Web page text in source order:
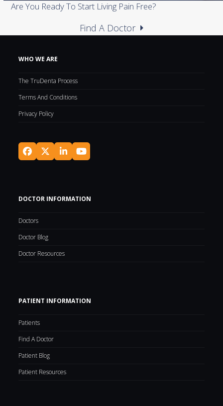
Are You Ready To Start Living Pain Free?
Find A Doctor
WHO WE ARE
The TruDenta Process
Terms And Conditions
Privacy Policy
Facebook
Twitter
(deprecated)
LinkedInYouTube
DOCTOR INFORMATION
Doctors
Doctor Blog
Doctor Resources
PATIENT INFORMATION
Patients
Find A Doctor
Patient Blog
Patient Resources